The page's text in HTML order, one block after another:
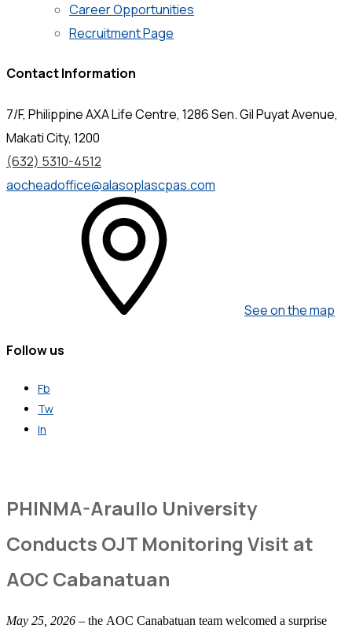
Career Opportunities
Recruitment Page
Contact Information
7/F, Philippine AXA Life Centre, 1286 Sen. Gil Puyat Avenue,
Makati City, 1200
(632) 5310-4512
aocheadoffice@alasoplascpas.com
See on the map
Follow us
Fb
Tw
In
PHINMA-Araullo University
Conducts OJT Monitoring Visit at
AOC Cabanatuan
May 25, 2026 – the AOC Canabatuan team welcomed a surprise